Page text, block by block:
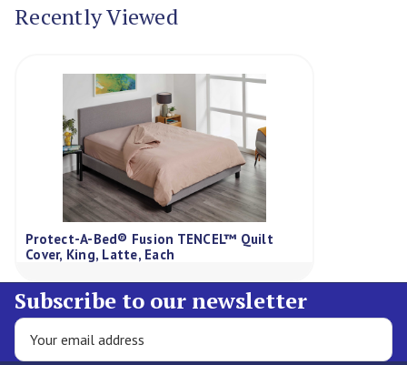
Recently Viewed
Protect-A-Bed® Fusion TENCEL™ Quilt
Cover, King, Latte, Each
Subscribe to our newsletter